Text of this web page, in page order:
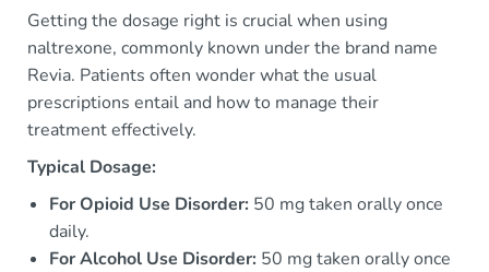
Getting the dosage right is crucial when using
naltrexone, commonly known under the brand name
Revia. Patients often wonder what the usual
prescriptions entail and how to manage their
treatment effectively.
Typical Dosage:
For Opioid Use Disorder: 50 mg taken orally once
daily.
For Alcohol Use Disorder: 50 mg taken orally once